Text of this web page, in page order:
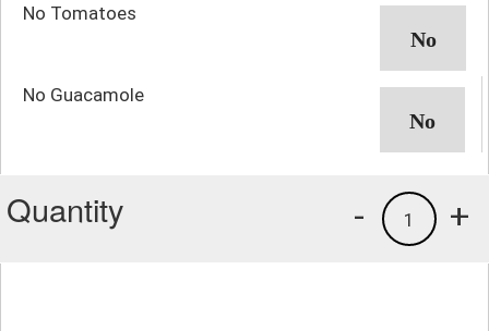
No Tomatoes
No Guacamole
Quantity +
1
-